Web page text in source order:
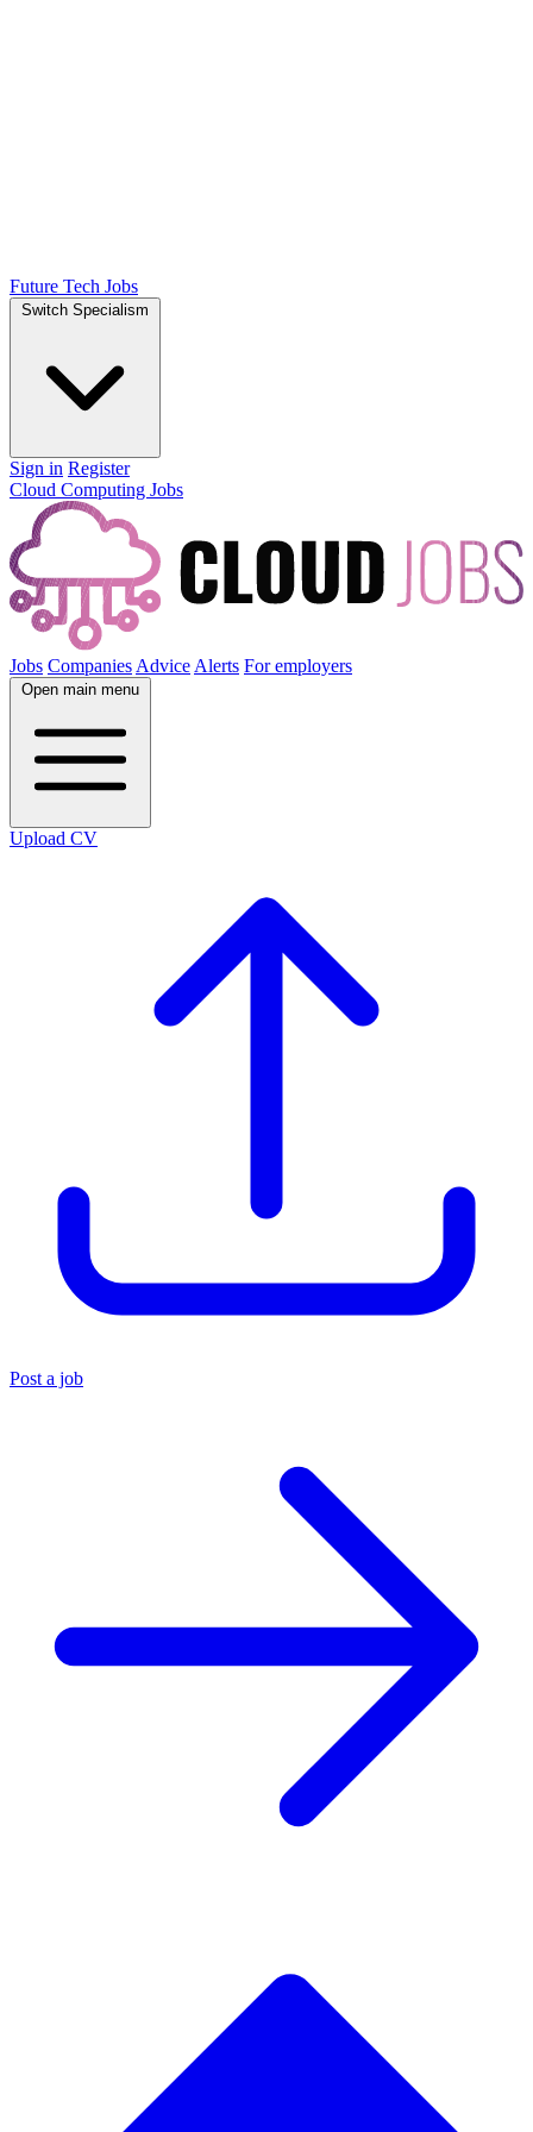
Future Tech Jobs
Switch Specialism
Sign in Register
Cloud Computing Jobs
Jobs Companies Advice Alerts For employers
Open main menu
Upload CV
Post a job